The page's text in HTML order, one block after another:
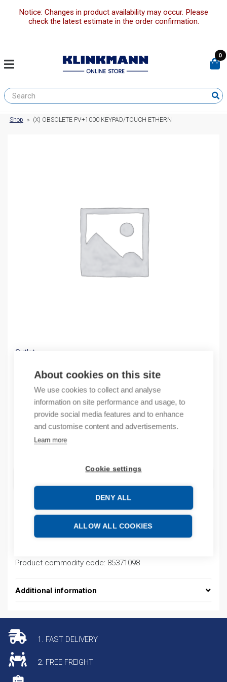
About cookies on this site
We use cookies to collect and analyse
information on site performance and usage, to
provide social media features and to enhance
and customise content and advertisements.
Learn more
Cookie settings
DENY ALL
ALLOW ALL COOKIES
Notice: Changes in product availability may occur. Please
check the latest estimate in the order confirmation.
0
Shop » (X) OBSOLETE PV+1000 KEYPAD/TOUCH ETHERN
Outlet
2093,33€/ sales pack
Sales pack incl. 1 pcs
Quantity
Product commodity code: 85371098
Additional information
1. FAST DELIVERY
2. FREE FREIGHT